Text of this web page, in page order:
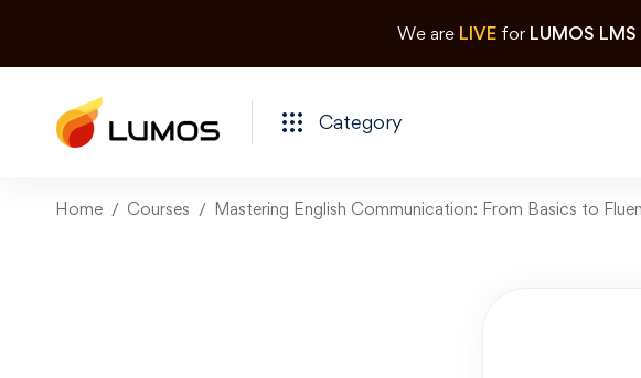
We are LIVE for LUMOS LMS
Category
Home Courses Mastering English Communication: From Basics to